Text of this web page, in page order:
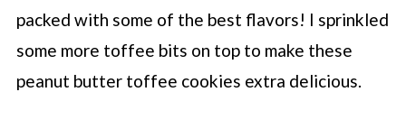
packed with some of the best flavors! I sprinkled
some more toffee bits on top to make these
peanut butter toffee cookies extra delicious.